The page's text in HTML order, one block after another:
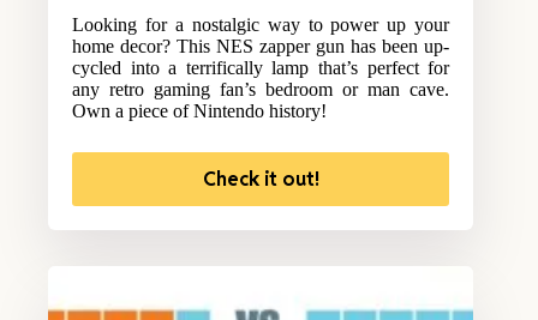
Looking for a nostalgic way to power up your
home decor? This NES zapper gun has been up-
cycled into a terrifically lamp that’s perfect for
any retro gaming fan’s bedroom or man cave.
Own a piece of Nintendo history!
Check it out!